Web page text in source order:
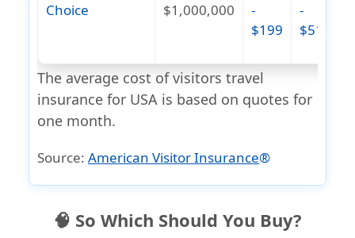
Choice
$1,000,000
-
$199
-
$514
The average cost of visitors travel
insurance for USA is based on quotes for
one month.
Source:American Visitor Insurance®
🧠 So Which Should You Buy?